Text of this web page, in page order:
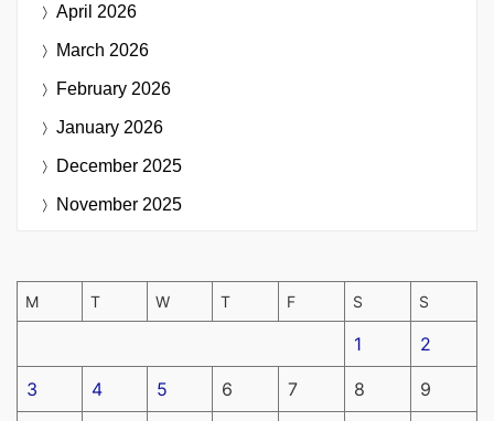
April 2026
March 2026
February 2026
January 2026
December 2025
November 2025
M T W T F S S
1 2
3 4 5 6 7 8 9